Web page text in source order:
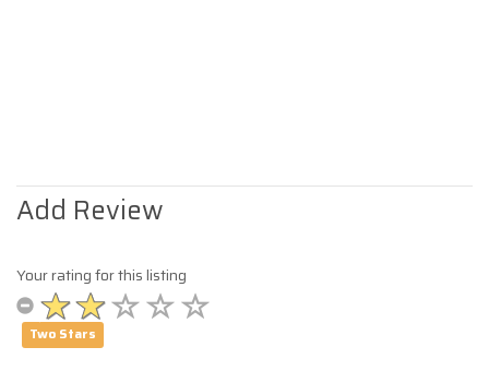
Add Review
Your rating for this listing
Two Stars